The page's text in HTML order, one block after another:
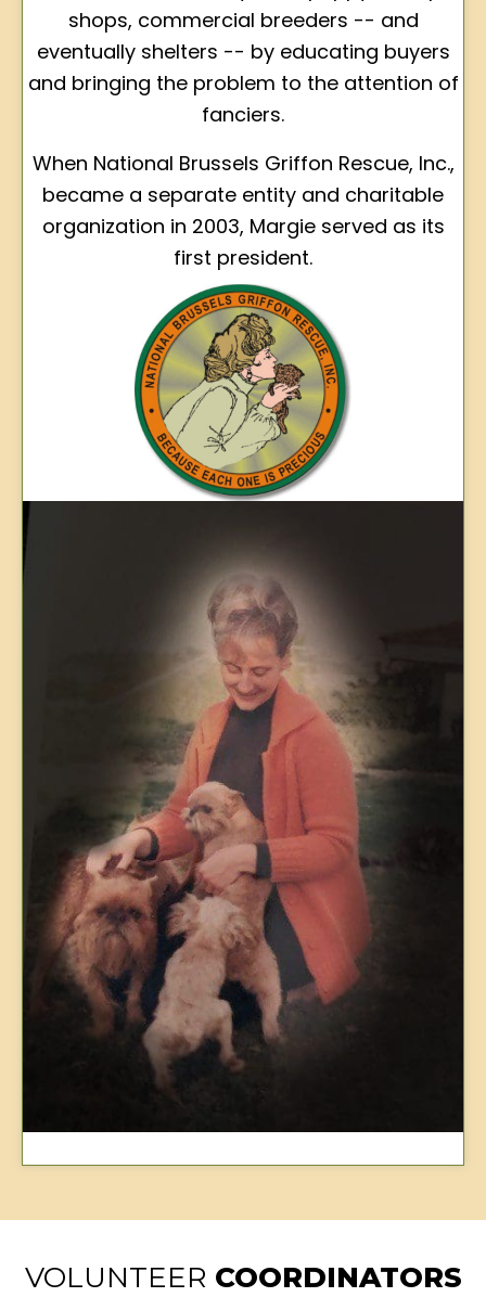
shops, commercial breeders -- and
eventually shelters -- by educating buyers
and bringing the problem to the attention of
fanciers.
When National Brussels Griffon Rescue, Inc.,
became a separate entity and charitable
organization in 2003, Margie served as its
first president.
VOLUNTEER COORDINATORS